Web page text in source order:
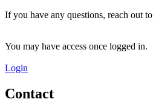
If you have any questions, reach out to
You may have access once logged in.
Login
Contact